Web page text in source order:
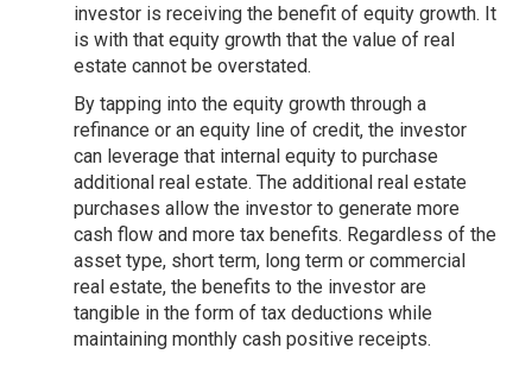
investor is receiving the benefit of equity growth. It
is with that equity growth that the value of real
estate cannot be overstated.
By tapping into the equity growth through a
refinance or an equity line of credit, the investor
can leverage that internal equity to purchase
additional real estate. The additional real estate
purchases allow the investor to generate more
cash flow and more tax benefits. Regardless of the
asset type, short term, long term or commercial
real estate, the benefits to the investor are
tangible in the form of tax deductions while
maintaining monthly cash positive receipts.